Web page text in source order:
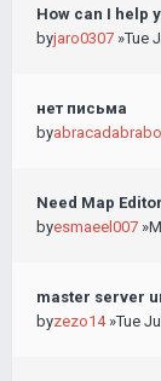
How can I help
byjaro0307 »Tue
нет письма
by
Need Map
byesmaeel007
master server
byzezo14»Tue